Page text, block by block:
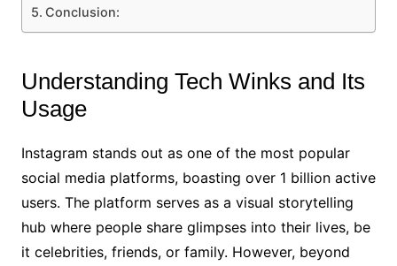
Conclusion:
Understanding Tech Winks and Its
Usage
Instagram stands out as one of the most popular
social media platforms, boasting over 1 billion active
users. The platform serves as a visual storytelling
hub where people share glimpses into their lives, be
it celebrities, friends, or family. However, beyond